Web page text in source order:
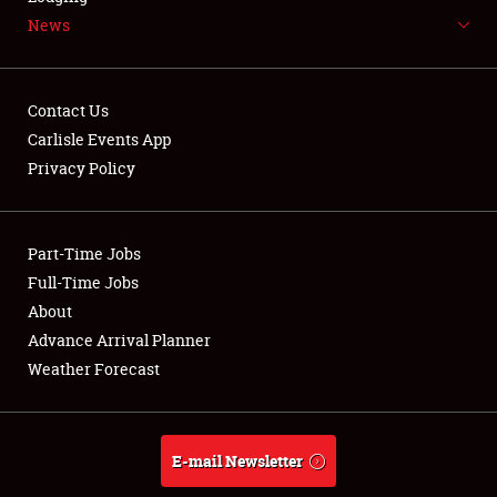
NEWS
Club Relations
Full-Time Jobs
About
Weather Forecast
News
Contact Us
Carlisle Events App
Privacy Policy
Part-Time Jobs
Full-Time Jobs
About
Advance Arrival Planner
Weather Forecast
E-mail Newsletter